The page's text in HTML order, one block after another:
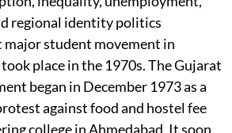
regional identity politics
major student movement in
place in the 1970s. The Gujarat
began in December 1973 as a
against food and hostel fee
college in Ahmedabad. It soon